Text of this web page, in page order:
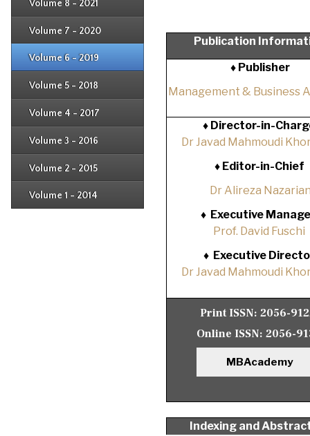
Volume 8 - 2021
Volume 7 - 2020
Issue 2
Volume 6 - 2019
Issue 2
Volume 5 - 2018
Issue 2
Volume 4 - 2017
Issue 2
Volume 3 - 2016
Issue 2
Volume 2 - 2015
Issue 2
Volume 1 - 2014
Issue 2
Publication
♦ Publisher
Management & Business
♦ Director-in-
Dr Javad Mahmoudi
♦Editor-in-Chief
Dr Alireza
♦ Executive
Prof. David Fuschi
♦ Executive
Dr Javad Mahmoudi
Print ISSN: 2056-
Online ISSN: 2056-
MBAcademy
Indexing and